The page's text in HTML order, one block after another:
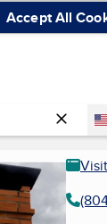
Accept All